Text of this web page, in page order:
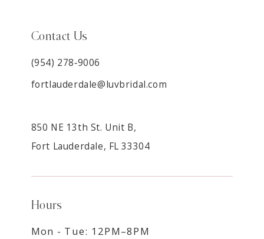
Contact Us
(954) 278‑9006
fortlauderdale@luvbridal.com
850 NE 13th St. Unit B,
Fort Lauderdale, FL 33304
Hours
Mon - Tue: 12PM–8PM